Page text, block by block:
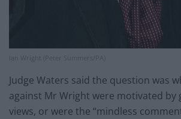
Ian Wright (Peter Summers/PA)
Judge Waters said the question was
against Mr Wright were motivated by
views, or were the “mindless